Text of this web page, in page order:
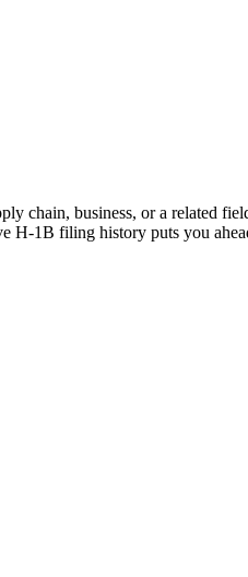
chain, business, or a related
H-1B filing history puts you